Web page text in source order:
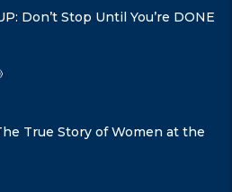
Don’t Stop Until You’re DONE
True Story of Women at the